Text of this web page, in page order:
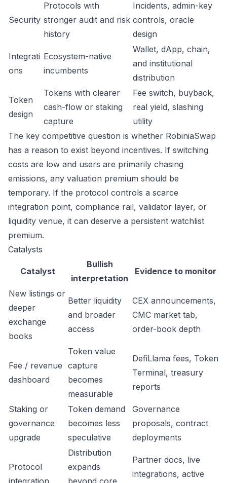
Security
Protocols with
stronger audit and risk
history
Incidents, admin-key
controls, oracle
design
Integrati
ons
Ecosystem-native
incumbents
Wallet, dApp, chain,
and institutional
distribution
Token
design
Tokens with clearer
cash-flow or staking
capture
Fee switch, buyback,
real yield, slashing
utility
The key competitive question is whether RobiniaSwap
has a reason to exist beyond incentives. If switching
costs are low and users are primarily chasing
emissions, any valuation premium should be
temporary. If the protocol controls a scarce
integration point, compliance rail, validator layer, or
liquidity venue, it can deserve a persistent watchlist
premium.
Catalysts
Catalyst
Bullish
interpretation
Evidence to monitor
New listings or
deeper
exchange
books
Better liquidity
and broader
access
CEX announcements,
CMC market tab,
order-book depth
Fee / revenue
dashboard
Token value
capture
becomes
measurable
DefiLlama fees, Token
Terminal, treasury
reports
Staking or
governance
upgrade
Token demand
becomes less
speculative
Governance
proposals, contract
deployments
Protocol
integration
Distribution
expands
beyond core
Partner docs, live
integrations, active